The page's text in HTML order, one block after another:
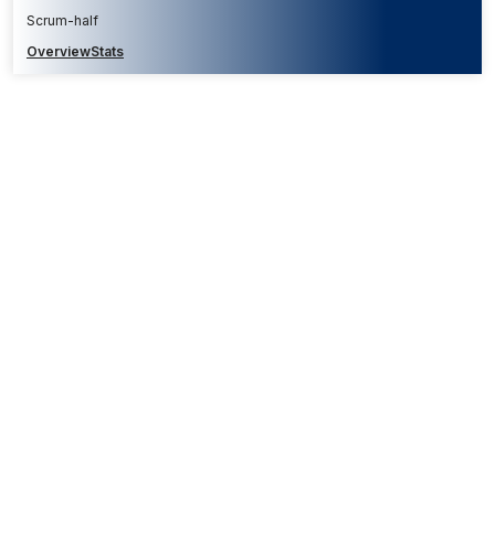
Scrum-half
OverviewStats